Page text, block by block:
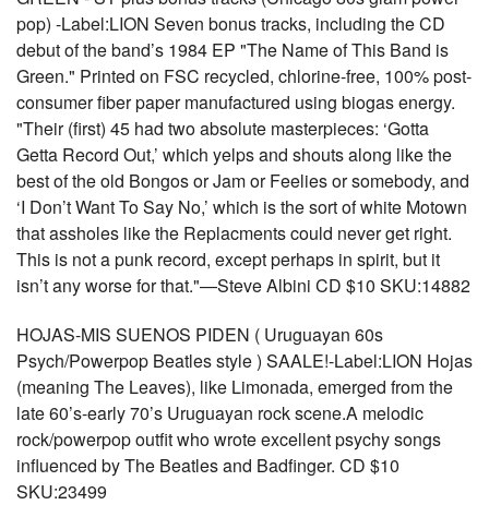
pop) -Label:LION Seven bonus tracks, including the CD
debut of the band’s 1984 EP "The Name of This Band is
Green." Printed on FSC recycled, chlorine-free, 100% post-
consumer fiber paper manufactured using biogas energy.
"Their (first) 45 had two absolute masterpieces: ‘Gotta
Getta Record Out,’ which yelps and shouts along like the
best of the old Bongos or Jam or Feelies or somebody, and
‘I Don’t Want To Say No,’ which is the sort of white Motown
that assholes like the Replacments could never get right.
This is not a punk record, except perhaps in spirit, but it
isn’t any worse for that."—Steve Albini CD $10 SKU:14882
HOJAS-MIS SUENOS PIDEN ( Uruguayan 60s
Psych/Powerpop Beatles style ) SAALE!-Label:LION Hojas
(meaning The Leaves), like Limonada, emerged from the
late 60’s-early 70’s Uruguayan rock scene.A melodic
rock/powerpop outfit who wrote excellent psychy songs
influenced by The Beatles and Badfinger. CD $10
SKU:23499